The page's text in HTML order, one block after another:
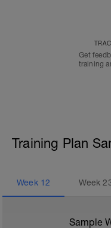
Get
training
Training Plan
Week 12 Week
Sample